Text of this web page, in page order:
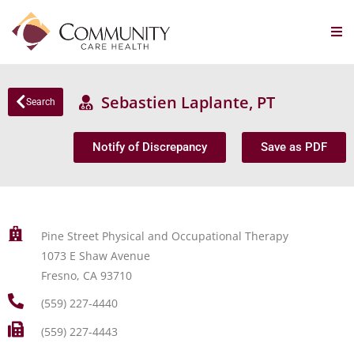
Search Sebastien Laplante, PT
Notify of Discrepancy Save as PDF
Pine Street Physical and Occupational Therapy
1073 E Shaw Avenue
Fresno, CA 93710
(559) 227-4440
(559) 227-4443